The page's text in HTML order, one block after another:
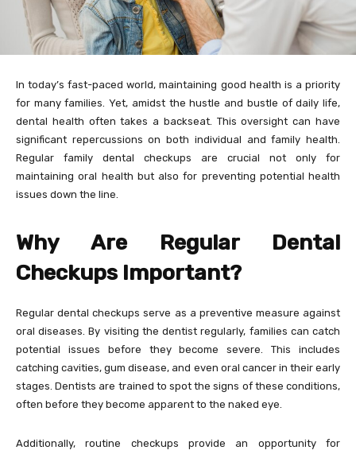
In today’s fast-paced world, maintaining good health is a priority
for many families. Yet, amidst the hustle and bustle of daily life,
dental health often takes a backseat. This oversight can have
significant repercussions on both individual and family health.
Regular family dental checkups are crucial not only for
maintaining oral health but also for preventing potential health
issues down the line.
Why Are Regular Dental
Checkups Important?
Regular dental checkups serve as a preventive measure against
oral diseases. By visiting the dentist regularly, families can catch
potential issues before they become severe. This includes
catching cavities, gum disease, and even oral cancer in their early
stages. Dentists are trained to spot the signs of these conditions,
often before they become apparent to the naked eye.
Additionally, routine checkups provide an opportunity for